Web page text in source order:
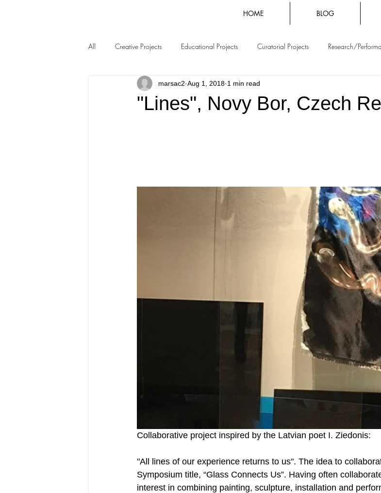
HOME BLOG
All Creative Projects Educational Projects Curatorial Projects Research/
"Lines", Novy Bor, Czech
marsac2 Aug 1, 2018 1 min read
Collaborative project inspired by the Latvian poet I. Ziedonis:
"All lines of our experience returns to us". The idea to
Symposium title, “Glass Connects Us”. Having often
interest in combining painting, sculpture, installation and